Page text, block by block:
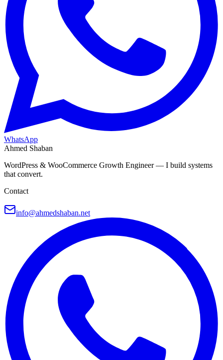
WhatsApp
Ahmed Shaban
WordPress & WooCommerce Growth Engineer — I build systems
that convert.
Contact
info@ahmedshaban.net